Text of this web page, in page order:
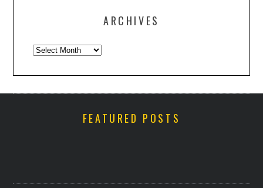
ARCHIVES
Archives
FEATURED POSTS